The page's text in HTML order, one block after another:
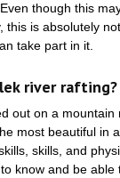
though this
this is absolutely
take part in it.
river rafting?
out on a mountain
most beautiful in
skills, and
know and be able